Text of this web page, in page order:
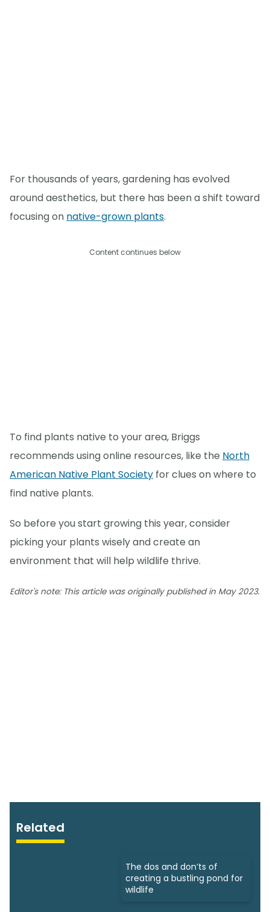
For thousands of years, gardening has evolved
around aesthetics, but there has been a shift toward
focusing on native-grown plants.
Content continues below
To find plants native to your area, Briggs
recommends using online resources, like the North
American Native Plant Society for clues on where to
find native plants.
So before you start growing this year, consider
picking your plants wisely and create an
environment that will help wildlife thrive.
Editor's note: This article was originally published in May 2023.
Related
The dos and don’ts of
creating a bustling pond for
wildlife